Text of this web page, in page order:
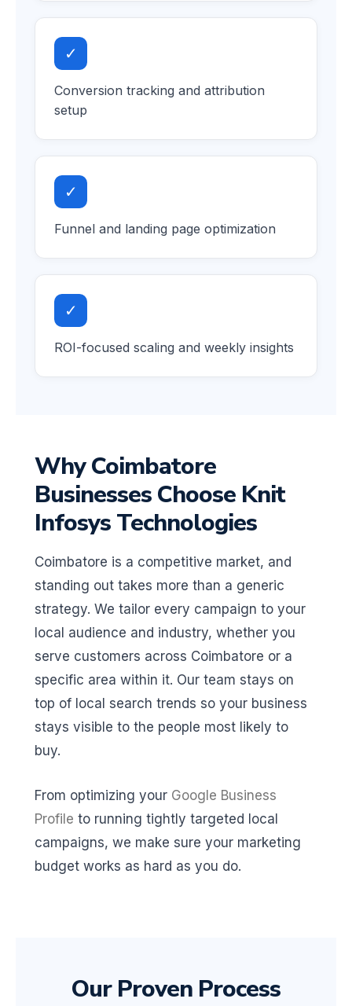
✓
Conversion tracking and attribution
setup
✓
Funnel and landing page optimization
✓
ROI-focused scaling and weekly insights
Why Coimbatore
Businesses Choose Knit
Infosys Technologies
Coimbatore is a competitive market, and
standing out takes more than a generic
strategy. We tailor every campaign to your
local audience and industry, whether you
serve customers across Coimbatore or a
specific area within it. Our team stays on
top of local search trends so your business
stays visible to the people most likely to
buy.
From optimizing your Google Business
Profile to running tightly targeted local
campaigns, we make sure your marketing
budget works as hard as you do.
Our Proven Process